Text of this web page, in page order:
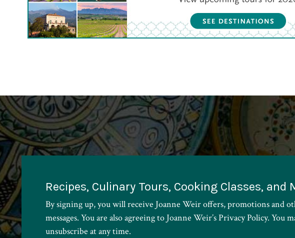
Recipes, Culinary Tours, Cooking Classes, and
By signing up, you will receive Joanne Weir offers, promotions and
messages. You are also agreeing to Joanne Weir’s Privacy Policy. You
unsubscribe at any time.